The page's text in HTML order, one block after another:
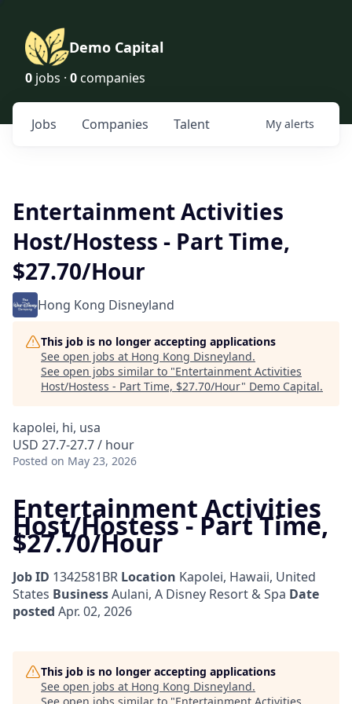
Demo Capital
0 jobs · 0 companies
Jobs Companies Talent My alerts
Entertainment Activities
Host/Hostess - Part Time,
$27.70/Hour
Hong Kong Disneyland
This job is no longer accepting applications
See open jobs at Hong Kong Disneyland.
See open jobs similar to "Entertainment Activities
Host/Hostess - Part Time, $27.70/Hour" Demo Capital.
kapolei, hi, usa
USD 27.7-27.7 / hour
Posted on May 23, 2026
Entertainment Activities
Host/Hostess - Part Time,
$27.70/Hour
Job ID 1342581BR Location Kapolei, Hawaii, United
States BusinessAulani, A Disney Resort & Spa Date
posted Apr. 02, 2026
This job is no longer accepting applications
See open jobs at Hong Kong Disneyland.